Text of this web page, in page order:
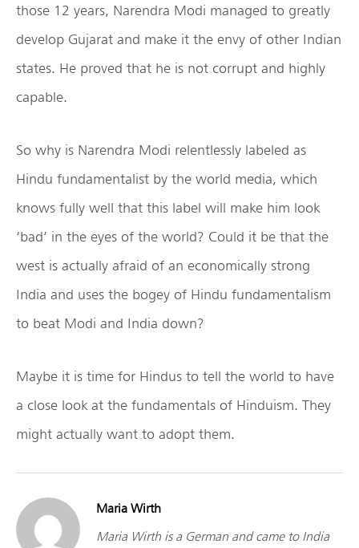
those 12 years, Narendra Modi managed to greatly
develop Gujarat and make it the envy of other Indian
states. He proved that he is not corrupt and highly
capable.
So why is Narendra Modi relentlessly labeled as
Hindu fundamentalist by the world media, which
knows fully well that this label will make him look
‘bad’ in the eyes of the world? Could it be that the
west is actually afraid of an economically strong
India and uses the bogey of Hindu fundamentalism
to beat Modi and India down?
Maybe it is time for Hindus to tell the world to have
a close look at the fundamentals of Hinduism. They
might actually want to adopt them.
Maria Wirth
Maria Wirth is a German and came to India